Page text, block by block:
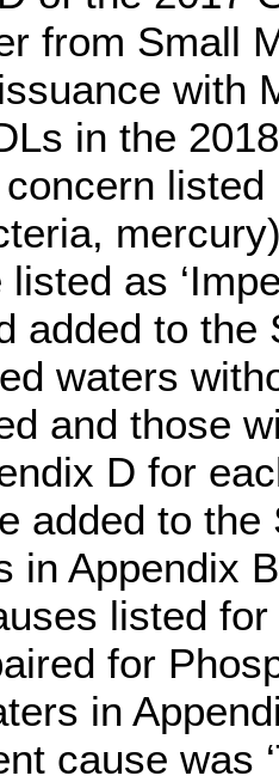
from Small
with
in the
as
added to
waters
and those
D for
added to
in Appendix
listed
for
in
cause was